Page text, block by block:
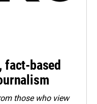
fact-based
those who view